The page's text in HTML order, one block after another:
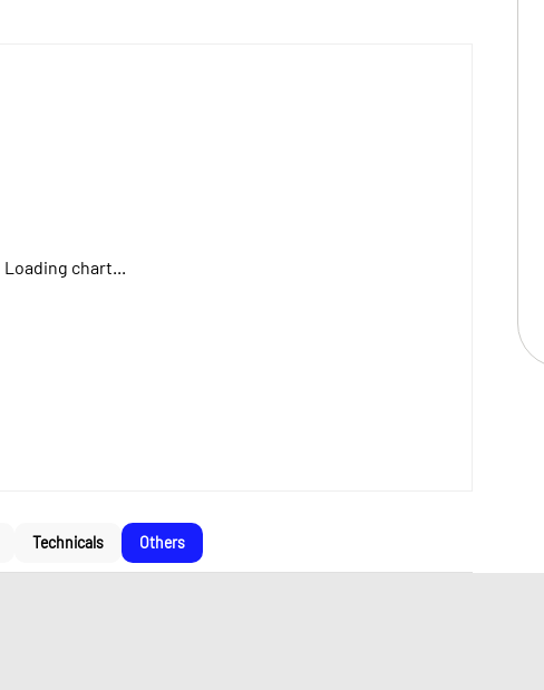
Loading chart...
Technicals Others